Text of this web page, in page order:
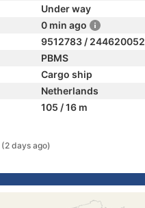
Under way
0 min ago
9512783 / 244620052
PBMS
Cargo ship
Netherlands
105 / 16 m
(2 days ago)